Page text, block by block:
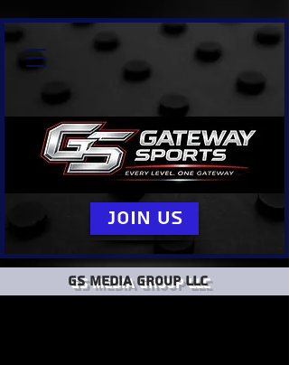
GS Media group llc
Join Us